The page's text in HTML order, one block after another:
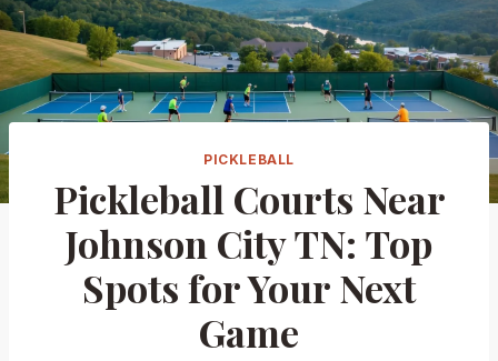
PICKLEBALL
Pickleball Courts Near
Johnson City TN: Top
Spots for Your Next
Game